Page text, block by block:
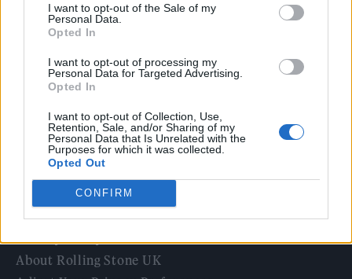
I want to opt-out of the Sale of my
Personal Data.
Opted In
I want to opt-out of processing my
Personal Data for Targeted Advertising.
Opted In
I want to opt-out of Collection, Use,
Retention, Sale, and/or Sharing of my
Personal Data that Is Unrelated with the
Purposes for which it was collected.
Opted Out
CONFIRM
Music
Politics
Culture
Tech & Gaming
Newsletter
Legal
Privacy Policy
About Rolling Stone UK